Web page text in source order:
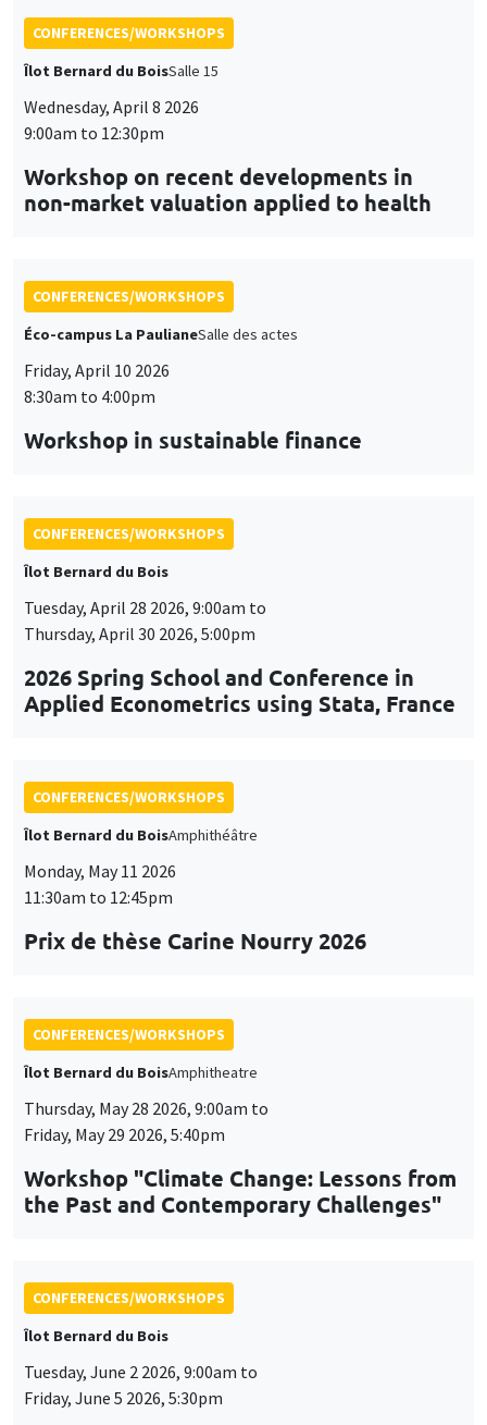
CONFERENCES/WORKSHOPS
Îlot Bernard du BoisSalle 15
Wednesday, April 8 2026
9:00am to 12:30pm
Workshop on recent developments in
non-market valuation applied to health
CONFERENCES/WORKSHOPS
Éco-campus La PaulianeSalle des actes
Friday, April 10 2026
8:30am to 4:00pm
Workshop in sustainable finance
CONFERENCES/WORKSHOPS
Îlot Bernard du Bois
Tuesday, April 28 2026, 9:00am to
Thursday, April 30 2026, 5:00pm
2026 Spring School and Conference in
Applied Econometrics using Stata, France
CONFERENCES/WORKSHOPS
Îlot Bernard du BoisAmphithéâtre
Monday, May 11 2026
11:30am to 12:45pm
Prix de thèse Carine Nourry 2026
CONFERENCES/WORKSHOPS
Îlot Bernard du BoisAmphitheatre
Thursday, May 28 2026, 9:00am to
Friday, May 29 2026, 5:40pm
Workshop "Climate Change: Lessons from
the Past and Contemporary Challenges"
CONFERENCES/WORKSHOPS
Îlot Bernard du Bois
Tuesday, June 2 2026, 9:00am to
Friday, June 5 2026, 5:30pm